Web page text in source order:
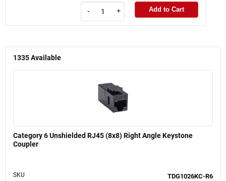
- + Add to Cart
1335Available
Category 6 Unshielded RJ45 (8x8) Right Angle Keystone
Coupler
SKU TDG1026KC-R6